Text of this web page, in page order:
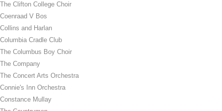
The Clifton College Choir
Coenraad V Bos
Collins and Harlan
Columbia Cradle Club
The Columbus Boy Choir
The Company
The Concert Arts Orchestra
Connie's Inn Orchestra
Constance Mullay